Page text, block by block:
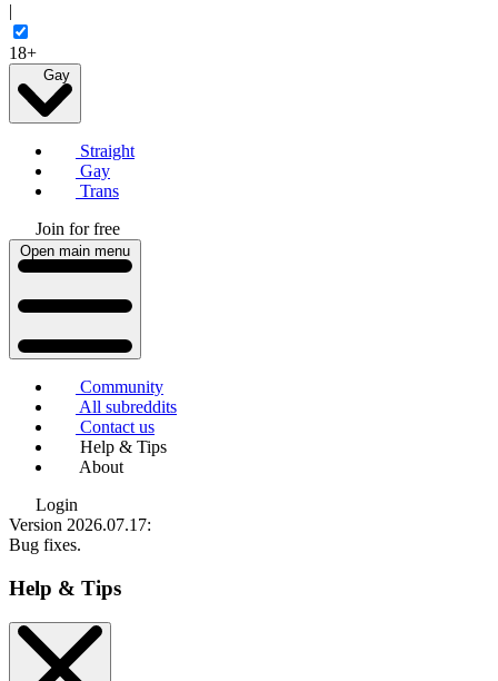
|
18+
Gay
Straight
Gay
Trans
Join for free
Open main menu
Community
All subreddits
Contact us
Help & Tips
About
Login
Version 2026.07.17:
Bug fixes.
Help & Tips